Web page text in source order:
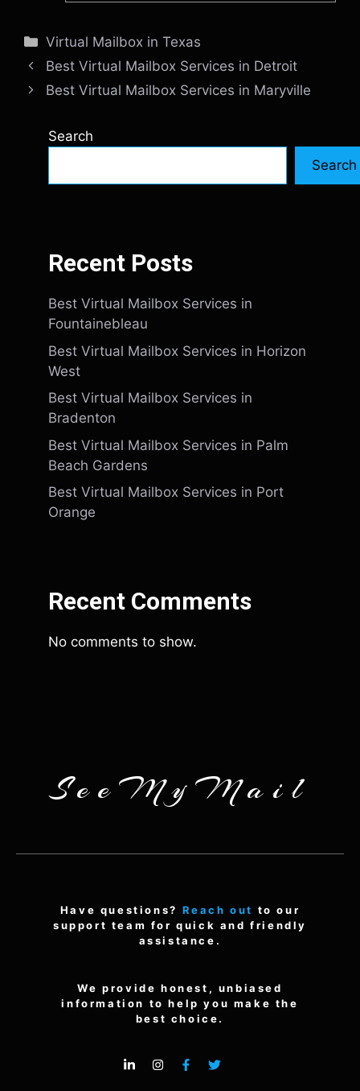
Categories
Virtual Mailbox in Texas
Best Virtual Mailbox Services in Detroit
Best Virtual Mailbox Services in Maryville
Search
Search
Recent Posts
Best Virtual Mailbox Services in
Fountainebleau
Best Virtual Mailbox Services in Horizon
West
Best Virtual Mailbox Services in
Bradenton
Best Virtual Mailbox Services in Palm
Beach Gardens
Best Virtual Mailbox Services in Port
Orange
Recent Comments
No comments to show.
SeeMyMail
Have questions? Reach out to our
support team for quick and friendly
assistance.
We provide honest, unbiased
information to help you make the
best choice.